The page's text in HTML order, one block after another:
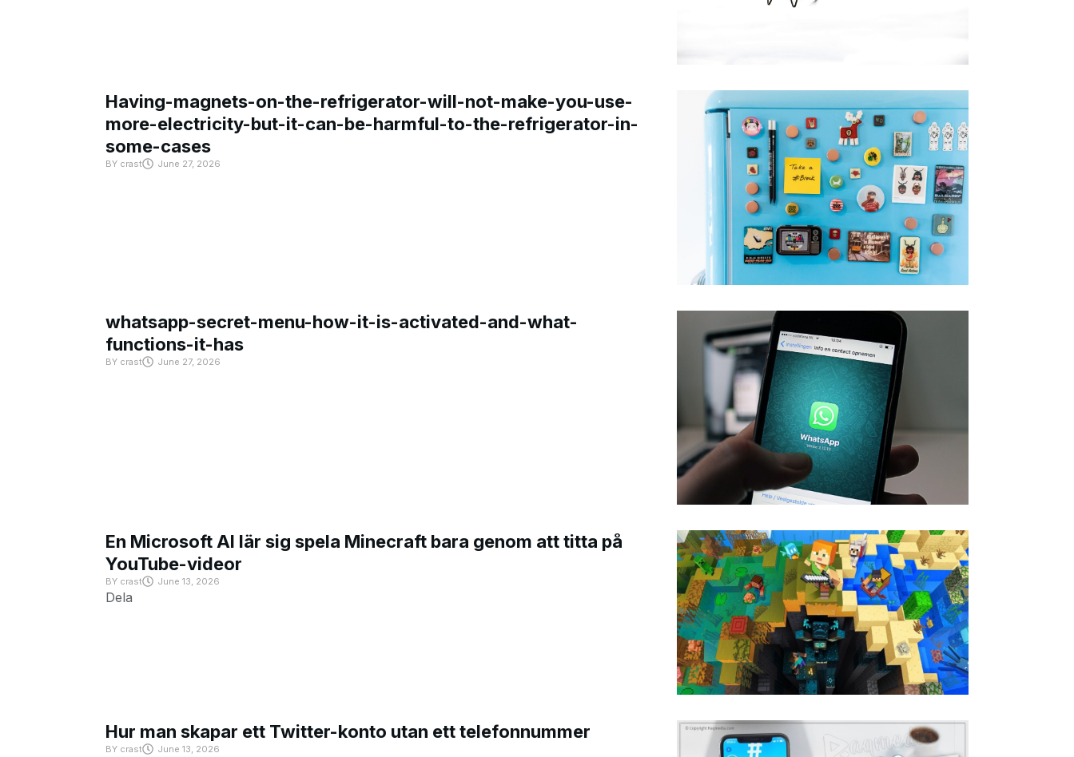
Having-magnets-on-the-refrigerator-will-not-make-you-use-
more-electricity-but-it-can-be-harmful-to-the-refrigerator-in-
some-cases
BY crast June 27, 2026
whatsapp-secret-menu-how-it-is-activated-and-what-
functions-it-has
BY crast June 27, 2026
En Microsoft AI lär sig spela Minecraft bara genom att titta på
YouTube-videor
BY crast June 13, 2026
Dela
Hur man skapar ett Twitter-konto utan ett telefonnummer
BY crast June 13, 2026